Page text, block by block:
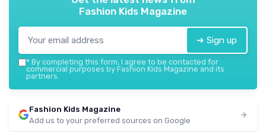
Fashion Kids Magazine
➔ Sign up
* By completing this form, I agree to be contacted for
commercial purposes by Fashion Kids Magazine and its
partners.
Fashion Kids Magazine
Add us to your preferred sources on Google